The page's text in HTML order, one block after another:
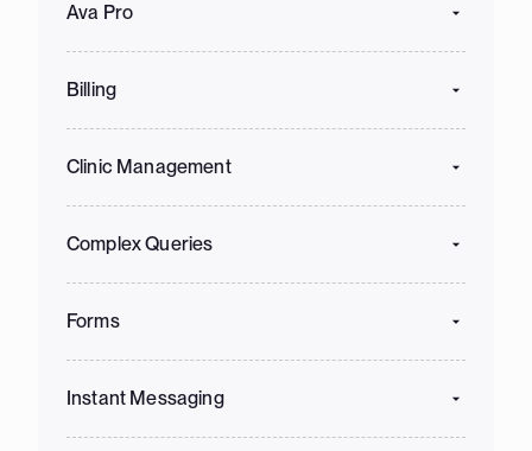
Ava Pro
Billing
Clinic Management
Complex Queries
Forms
Instant Messaging